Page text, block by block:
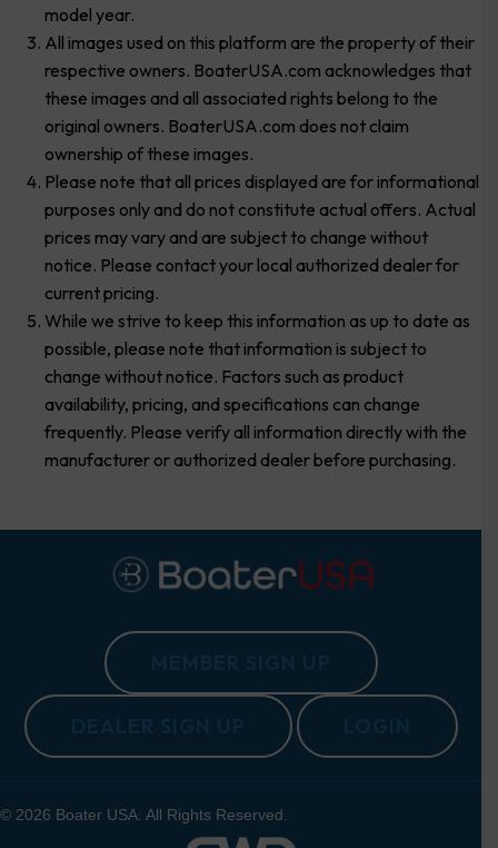
model year.
All images used on this platform are the property of their
respective owners. BoaterUSA.com acknowledges that
these images and all associated rights belong to the
original owners. BoaterUSA.com does not claim
ownership of these images.
Please note that all prices displayed are for informational
purposes only and do not constitute actual offers. Actual
prices may vary and are subject to change without
notice. Please contact your local authorized dealer for
current pricing.
While we strive to keep this information as up to date as
possible, please note that information is subject to
change without notice. Factors such as product
availability, pricing, and specifications can change
frequently. Please verify all information directly with the
manufacturer or authorized dealer before purchasing.
© 2026 Boater USA. All Rights Reserved.